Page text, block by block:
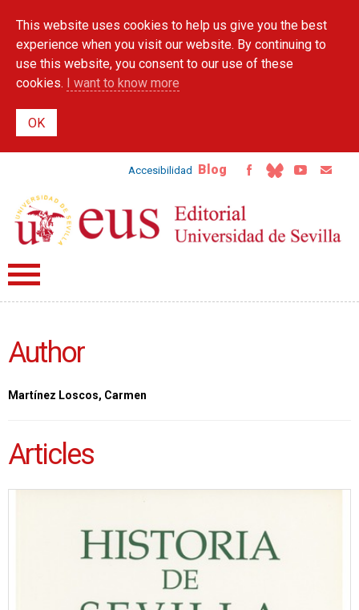
main
content
This website uses cookies to help us give you the best
experience when you visit our website. By continuing to
use this website, you consent to our use of these
cookies. I want to know more
Accesibilidad Blog
Author
Martínez Loscos, Carmen
Articles